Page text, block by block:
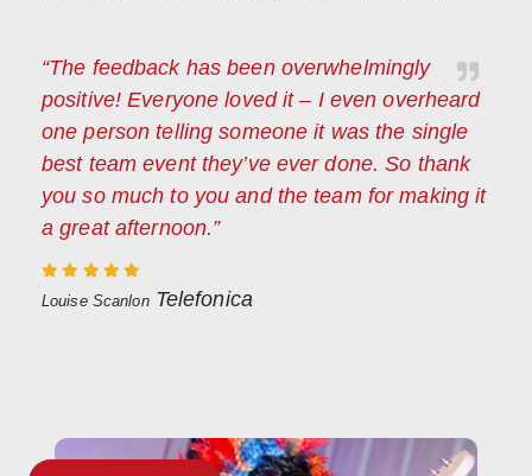
“The feedback has been overwhelmingly
positive! Everyone loved it – I even overheard
one person telling someone it was the single
best team event they’ve ever done. So thank
you so much to you and the team for making it
a great afternoon.”
Louise Scanlon Telefonica